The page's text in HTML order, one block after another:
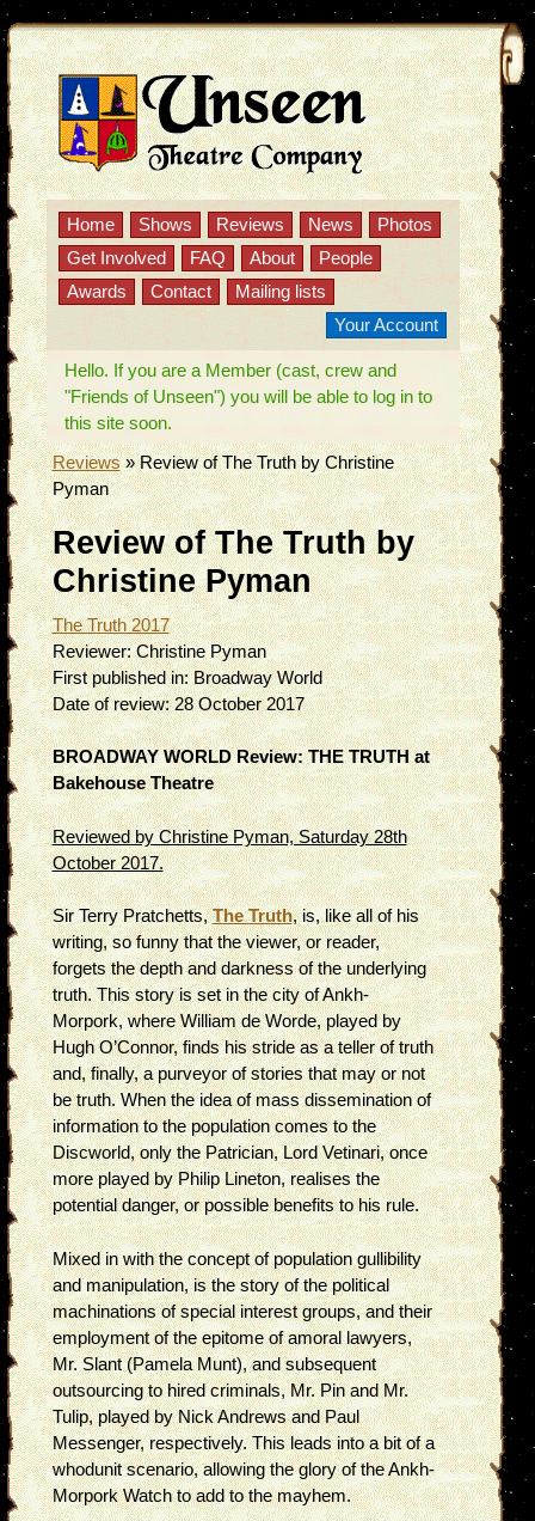
Home Shows Reviews News
Photos
Get Involved
FAQ About
People
Awards
Contact
Mailing lists
Your Account
Hello. If you are a Member (cast, crew and
"Friends of Unseen") you will be able to log in to
this site soon.
Reviews»Review of The Truth by Christine
Pyman
Review of The Truth by
Christine Pyman
The Truth 2017
Reviewer:Christine Pyman
First published in:Broadway World
Date of review:28 October 2017
BROADWAY WORLD Review: THE TRUTH at
Bakehouse Theatre
Reviewed by Christine Pyman, Saturday 28th
October 2017.
Sir Terry Pratchetts,The Truth, is, like all of his
writing, so funny that the viewer, or reader,
forgets the depth and darkness of the underlying
truth. This story is set in the city of Ankh-
Morpork, where William de Worde, played by
Hugh O’Connor, finds his stride as a teller of truth
and, finally, a purveyor of stories that may or not
be truth. When the idea of mass dissemination of
information to the population comes to the
Discworld, only the Patrician, Lord Vetinari, once
more played by Philip Lineton, realises the
potential danger, or possible benefits to his rule.
Mixed in with the concept of population gullibility
and manipulation, is the story of the political
machinations of special interest groups, and their
employment of the epitome of amoral lawyers,
Mr. Slant (Pamela Munt), and subsequent
outsourcing to hired criminals, Mr. Pin and Mr.
Tulip, played by Nick Andrews and Paul
Messenger, respectively. This leads into a bit of a
whodunit scenario, allowing the glory of the Ankh-
Morpork Watch to add to the mayhem.